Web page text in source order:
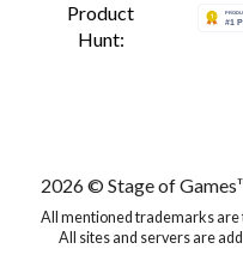
Product
Hunt:
2026 © Stage of
All mentioned trademarks are
All sites and servers are